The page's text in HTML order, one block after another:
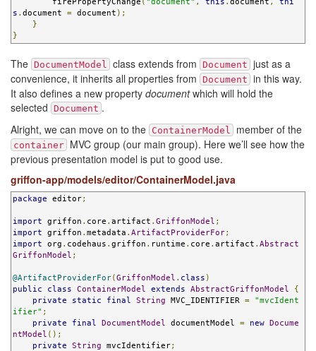
s . document = document );
}
}
The DocumentModel class extends from Document just as a
convenience, it inherits all properties from Document in this way.
It also defines a new property documentwhich will hold the
selected Document .
Alright, we can move on to the ContainerModel member of the
container MVC group (our main group). Here we’ll see how the
previous presentation model is put to good use.
griffon-app/models/editor/ContainerModel.java
package editor;
import griffon . core . artifact . GriffonModel ;
import griffon . metadata . ArtifactProviderFor;
import org . codehaus . griffon . runtime . core . artifact . Abstract
GriffonModel ;
@ArtifactProviderFor(GriffonModel . class )
public
class ContainerModel extends AbstractGriffonModel
{
private
static final String MVC_IDENTIFIER =
"mvcIdent
ifier" ;
private
final DocumentModel documentModel = new Docume
ntModel ();
private
String mvcIdentifier;